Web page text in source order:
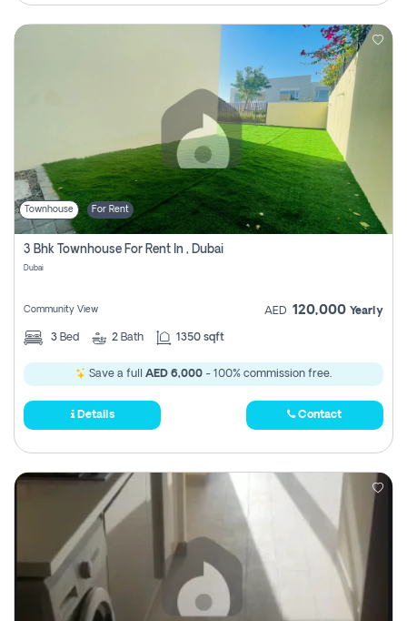
Townhouse For Rent
3 Bhk Townhouse For Rent In , Dubai
Dubai
Community View AED 120,000 Yearly
3 Bed 2 Bath 1350 sqft
Save a full AED 6,000 - 100% commission free.
Details Contact